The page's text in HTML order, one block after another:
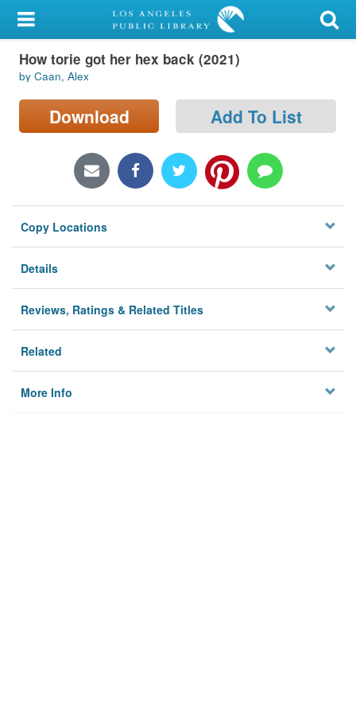
My Account
Library Card
Sign In
Locations/Hours (external
Privacy
How torie got her hex back (2021)
by Caan, Alex
Download Add To List
Copy Locations
Details
Reviews, Ratings & Related Titles
Related
More Info